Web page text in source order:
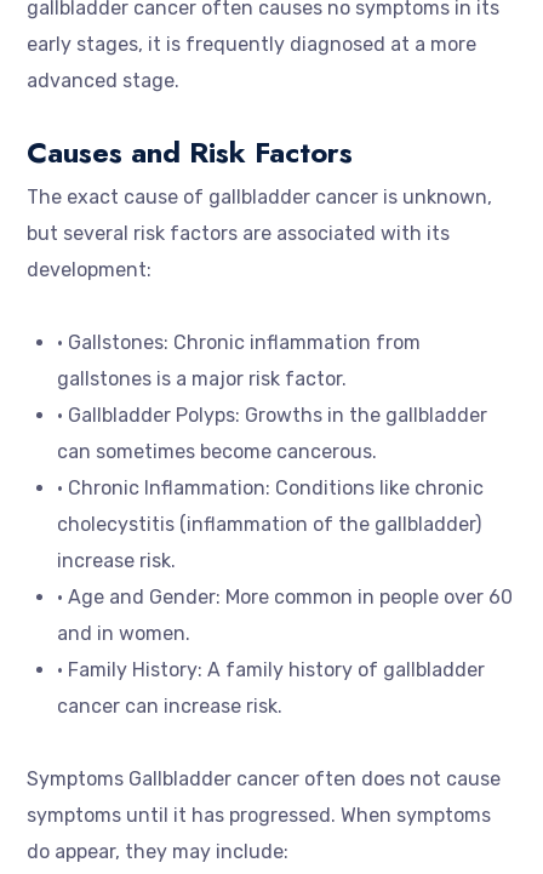
gallbladder cancer often causes no symptoms in its
early stages, it is frequently diagnosed at a more
advanced stage.
Causes and Risk Factors
The exact cause of gallbladder cancer is unknown,
but several risk factors are associated with its
development:
• Gallstones: Chronic inflammation from
gallstones is a major risk factor.
• Gallbladder Polyps: Growths in the gallbladder
can sometimes become cancerous.
• Chronic Inflammation: Conditions like chronic
cholecystitis (inflammation of the gallbladder)
increase risk.
• Age and Gender: More common in people over 60
and in women.
• Family History: A family history of gallbladder
cancer can increase risk.
Symptoms Gallbladder cancer often does not cause
symptoms until it has progressed. When symptoms
do appear, they may include: